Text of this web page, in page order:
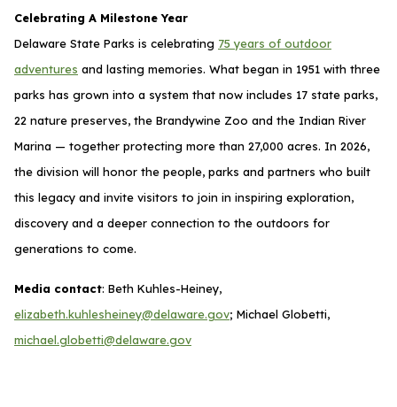
Celebrating A Milestone Year
Delaware State Parks is celebrating 75 years of outdoor
adventures and lasting memories. What began in 1951 with three
parks has grown into a system that now includes 17 state parks,
22 nature preserves, the Brandywine Zoo and the Indian River
Marina — together protecting more than 27,000 acres. In 2026,
the division will honor the people, parks and partners who built
this legacy and invite visitors to join in inspiring exploration,
discovery and a deeper connection to the outdoors for
generations to come.
Media contact: Beth Kuhles-Heiney,
elizabeth.kuhlesheiney@delaware.gov; Michael Globetti,
michael.globetti@delaware.gov